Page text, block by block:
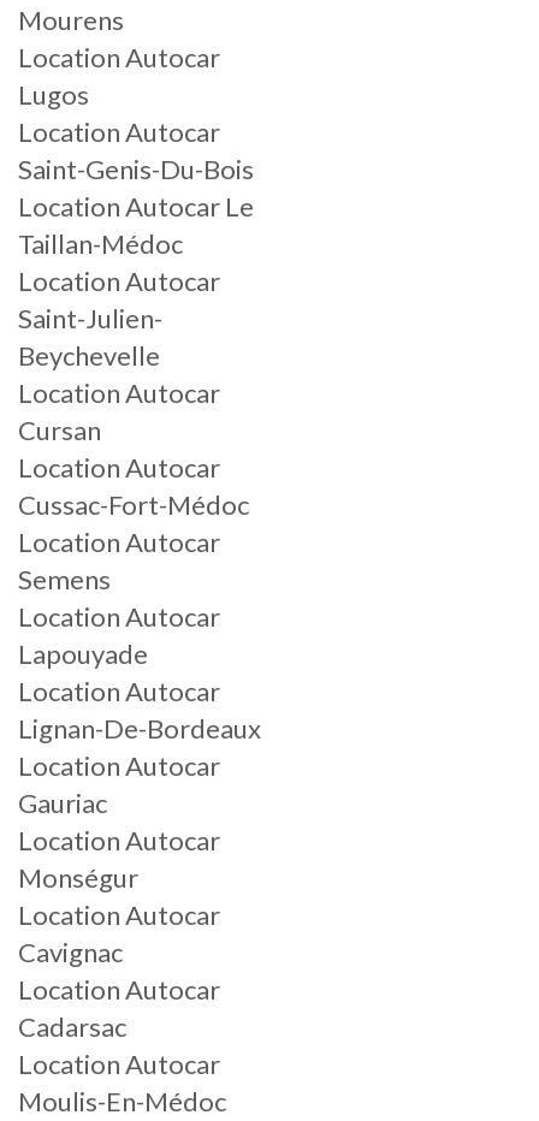
Mourens
Location Autocar
Lugos
Location Autocar
Saint-Genis-Du-Bois
Location Autocar Le
Taillan-Médoc
Location Autocar
Saint-Julien-
Beychevelle
Location Autocar
Cursan
Location Autocar
Cussac-Fort-Médoc
Location Autocar
Semens
Location Autocar
Lapouyade
Location Autocar
Lignan-De-Bordeaux
Location Autocar
Gauriac
Location Autocar
Monségur
Location Autocar
Cavignac
Location Autocar
Cadarsac
Location Autocar
Moulis-En-Médoc